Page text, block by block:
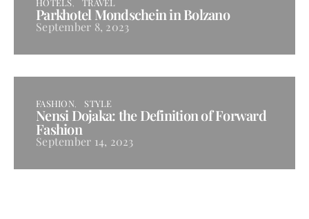
HOTELS TRAVEL
Parkhotel Mondschein in Bolzano
September 8, 2023
FASHION STYLE
Nensi Dojaka: the Definition of Forward
Fashion
September 14, 2023